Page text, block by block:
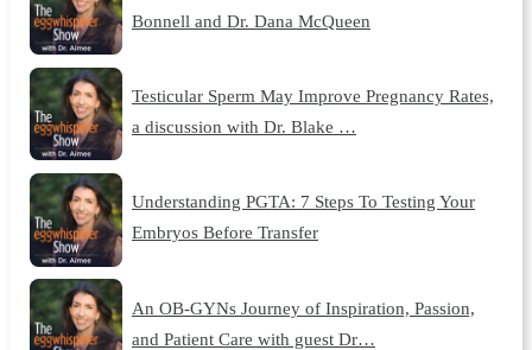
Bonnell and Dr. Dana McQueen
Testicular Sperm May Improve Pregnancy Rates,
a discussion with Dr. Blake …
Understanding PGTA: 7 Steps To Testing Your
Embryos Before Transfer
An OB-GYNs Journey of Inspiration, Passion,
and Patient Care with guest Dr…